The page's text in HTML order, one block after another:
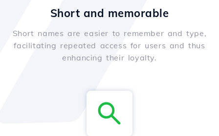
Short and memorable
Short names are easier to remember and type,
facilitating repeated access for users and thus
enhancing their loyalty.